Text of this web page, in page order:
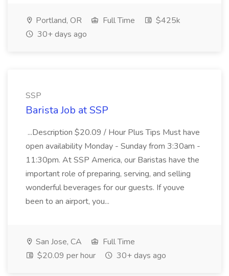
Portland, OR Full Time
$425k
30+ days ago
SSP
Barista Job at SSP
...Description $20.09 / Hour Plus Tips Must have
open availability Monday - Sunday from 3:30am -
11:30pm. At SSP America, our Baristas have the
important role of preparing, serving, and selling
wonderful beverages for our guests. If youve
been to an airport, you...
San Jose, CA
Full Time
$20.09 per hour
30+ days ago